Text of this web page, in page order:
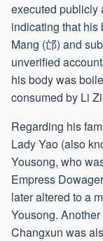
executed publicly
indicating that his
Mang (邙) and
unverified
his body was
consumed by Li
Regarding his
Lady Yao (also
Yousong, who
Empress
later altered to a
Yousong.
Changxun was